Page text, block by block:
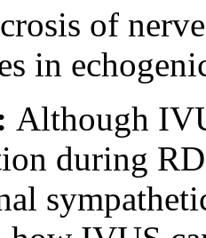
of
in
Although
during